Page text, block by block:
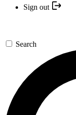
Sign out
Search